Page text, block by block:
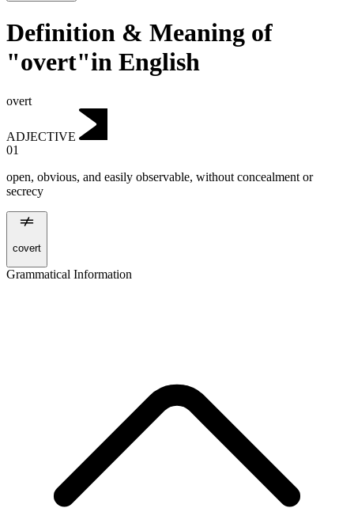
Definition & Meaning of
"overt"in English
overt
ADJECTIVE
01
open, obvious, and easily observable, without concealment or
secrecy
covert
Grammatical Information